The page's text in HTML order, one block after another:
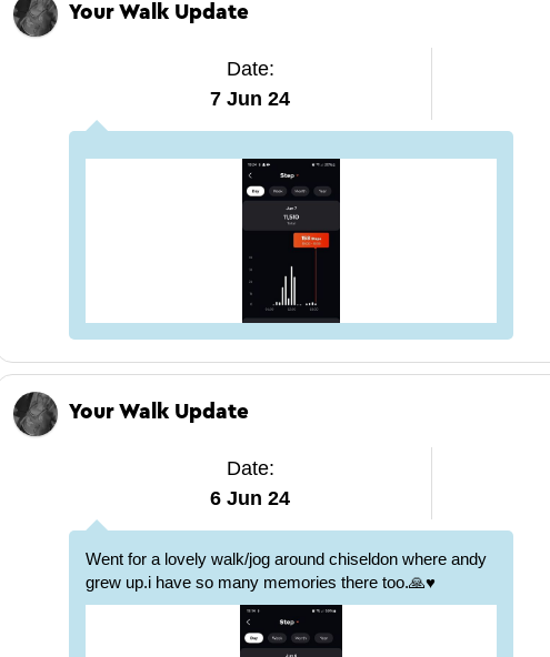
Your Walk Update
Date:
7 Jun 24
Your Walk Update
Date:
6 Jun 24
Went for a lovely walk/jog around chiseldon where andy
grew up.i have so many memories there too.🙏♥️